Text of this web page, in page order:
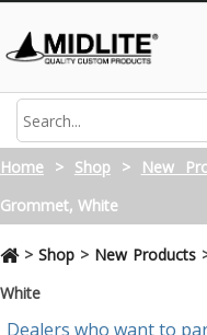
Home > Shop > New
Grommet, White
> Shop > New Products
White
Dealers who want to